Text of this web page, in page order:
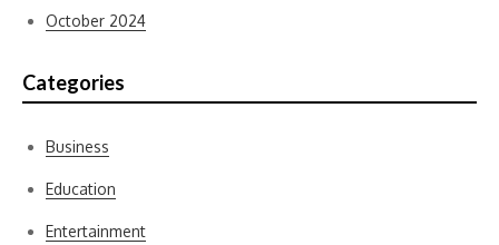
October 2024
Categories
Business
Education
Entertainment